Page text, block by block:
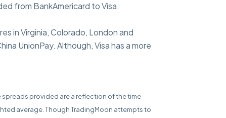
from BankAmericard to Visa.
in Virginia, Colorado, London and
UnionPay. Although, Visa has a more
spreads provided are a reflection of the time-
average. Though TradingMoon attempts to